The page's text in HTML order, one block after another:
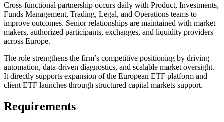
Cross-functional partnership occurs daily with Product, Investments,
Funds Management, Trading, Legal, and Operations teams to
improve outcomes. Senior relationships are maintained with market
makers, authorized participants, exchanges, and liquidity providers
across Europe.
The role strengthens the firm’s competitive positioning by driving
automation, data-driven diagnostics, and scalable market oversight.
It directly supports expansion of the European ETF platform and
client ETF launches through structured capital markets support.
Requirements